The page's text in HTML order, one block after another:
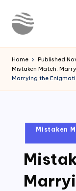
Skip
o
u
r
Novels
Home
Published
Mistaken Match:
Marrying the
PostedMistaken